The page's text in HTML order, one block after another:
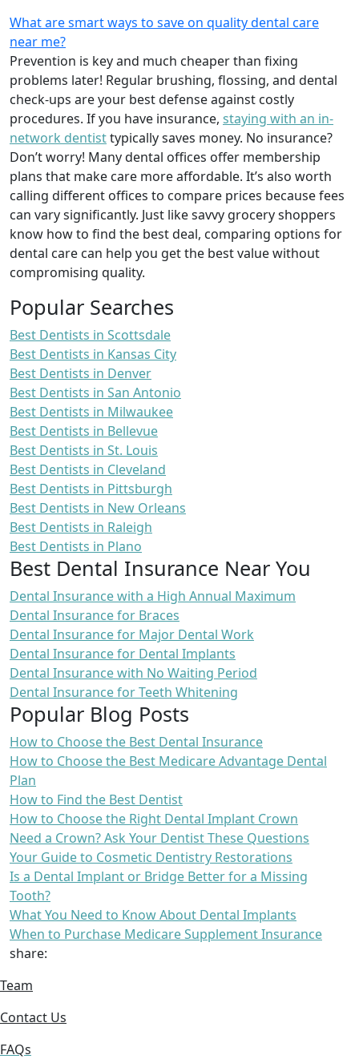
What are smart ways to save on quality dental care
near me?
Prevention is key and much cheaper than fixing
problems later! Regular brushing, flossing, and dental
check-ups are your best defense against costly
procedures. If you have insurance, staying with an in-
network dentisttypically saves money. No insurance?
Don’t worry! Many dental offices offer membership
plans that make care more affordable. It’s also worth
calling different offices to compare prices because fees
can vary significantly. Just like savvy grocery shoppers
know how to find the best deal, comparing options for
dental care can help you get the best value without
compromising quality.
Popular Searches
Best Dentists in Scottsdale
Best Dentists in Kansas City
Best Dentists in Denver
Best Dentists in San Antonio
Best Dentists in Milwaukee
Best Dentists in Bellevue
Best Dentists in St. Louis
Best Dentists in Cleveland
Best Dentists in Pittsburgh
Best Dentists in New Orleans
Best Dentists in Raleigh
Best Dentists in Plano
Best Dental Insurance Near You
Dental Insurance with a High Annual Maximum
Dental Insurance for Braces
Dental Insurance for Major Dental Work
Dental Insurance for Dental Implants
Dental Insurance with No Waiting Period
Dental Insurance for Teeth Whitening
Popular Blog Posts
How to Choose the Best Dental Insurance
How to Choose the Best Medicare Advantage Dental
Plan
How to Find the Best Dentist
How to Choose the Right Dental Implant Crown
Need a Crown? Ask Your Dentist These Questions
Your Guide to Cosmetic Dentistry Restorations
Is a Dental Implant or Bridge Better for a Missing
Tooth?
What You Need to Know About Dental Implants
When to Purchase Medicare Supplement Insurance
share:
Team
Contact Us
FAQs